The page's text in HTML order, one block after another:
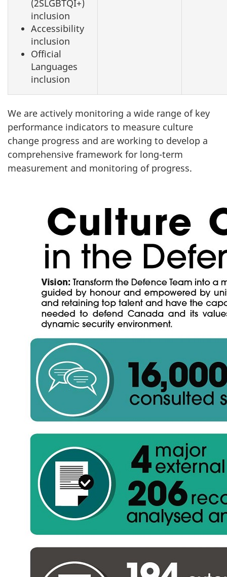
(2SLGBTQI+)
inclusion
Accessibility
inclusion
Official
Languages
inclusion
We are actively monitoring a wide range of key
performance indicators to measure culture
change progress and are working to develop a
comprehensive framework for long-term
measurement and monitoring of progress.